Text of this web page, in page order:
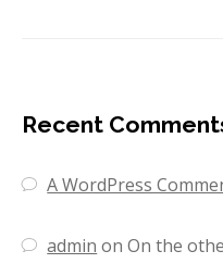
Recent
A WordPress
admin onOn the